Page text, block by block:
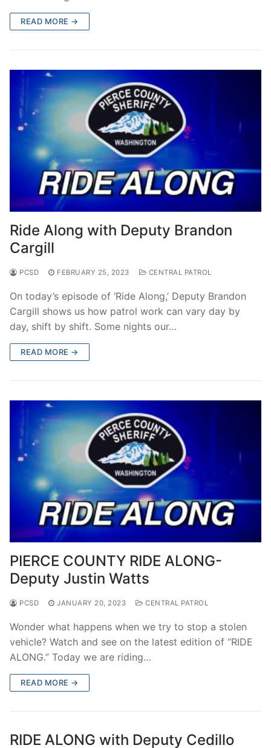
READ MORE →
Ride Along with Deputy Brandon
Cargill
PCSD FEBRUARY 25, 2023 CENTRAL PATROL
On today’s episode of ‘Ride Along,’ Deputy Brandon
Cargill shows us how patrol work can vary day by
day, shift by shift. Some nights our…
READ MORE →
PIERCE COUNTY RIDE ALONG-
Deputy Justin Watts
PCSD JANUARY 20, 2023 CENTRAL PATROL
Wonder what happens when we try to stop a stolen
vehicle? Watch and see on the latest edition of “RIDE
ALONG.” Today we are riding…
READ MORE →
RIDE ALONG with Deputy Cedillo